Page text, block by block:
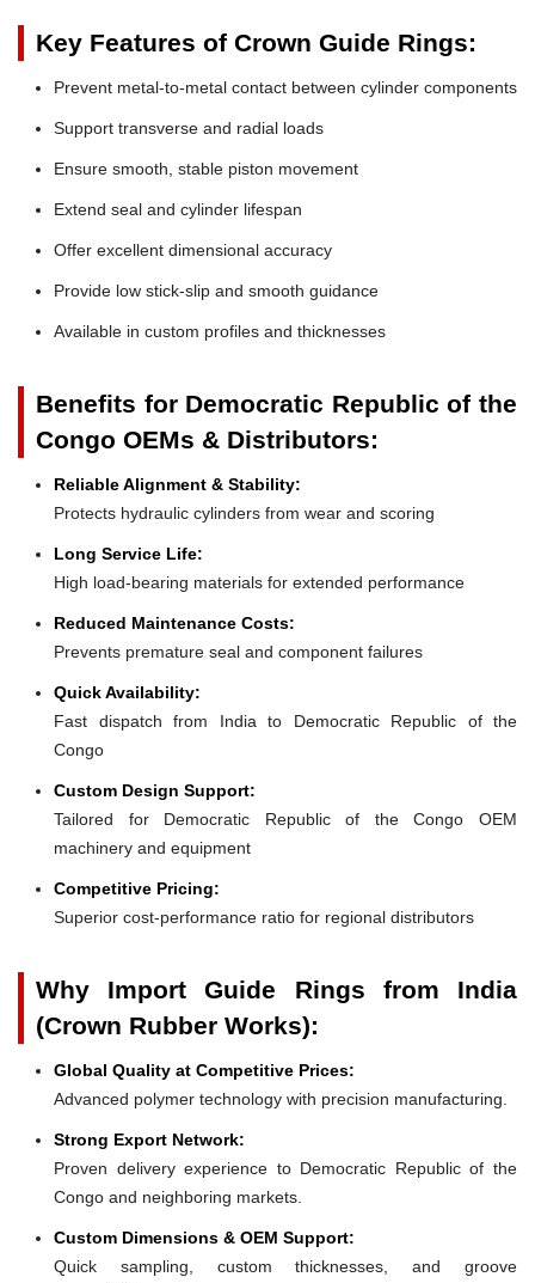
Key Features of Crown Guide Rings:
Prevent metal-to-metal contact between cylinder components
Support transverse and radial loads
Ensure smooth, stable piston movement
Extend seal and cylinder lifespan
Offer excellent dimensional accuracy
Provide low stick-slip and smooth guidance
Available in custom profiles and thicknesses
Benefits for Democratic Republic of the
Congo OEMs & Distributors:
Reliable Alignment & Stability:
Protects hydraulic cylinders from wear and scoring
Long Service Life:
High load-bearing materials for extended performance
Reduced Maintenance Costs:
Prevents premature seal and component failures
Quick Availability:
Fast dispatch from India to Democratic Republic of the
Congo
Custom Design Support:
Tailored for Democratic Republic of the Congo OEM
machinery and equipment
Competitive Pricing:
Superior cost-performance ratio for regional distributors
Why Import Guide Rings from India
(Crown Rubber Works):
Global Quality at Competitive Prices:
Advanced polymer technology with precision manufacturing.
Strong Export Network:
Proven delivery experience to Democratic Republic of the
Congo and neighboring markets.
Custom Dimensions & OEM Support:
Quick sampling, custom thicknesses, and groove